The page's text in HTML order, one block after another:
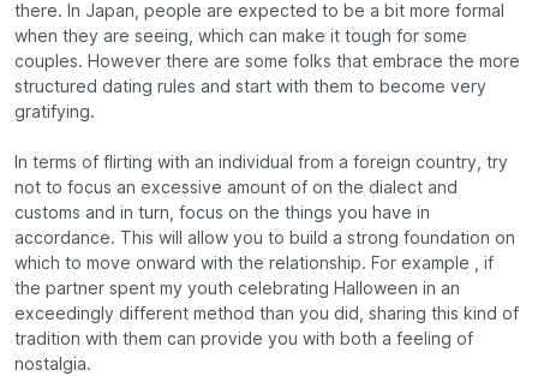
there. In Japan, people are expected to be a bit more formal
when they are seeing, which can make it tough for some
couples. However there are some folks that embrace the more
structured dating rules and start with them to become very
gratifying.
In terms of flirting with an individual from a foreign country, try
not to focus an excessive amount of on the dialect and
customs and in turn, focus on the things you have in
accordance. This will allow you to build a strong foundation on
which to move onward with the relationship. For example , if
the partner spent my youth celebrating Halloween in an
exceedingly different method than you did, sharing this kind of
tradition with them can provide you with both a feeling of
nostalgia.